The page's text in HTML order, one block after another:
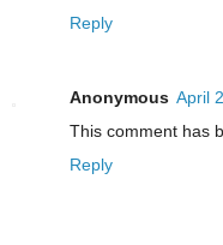
Reply
Anonymous April
This comment has
Reply